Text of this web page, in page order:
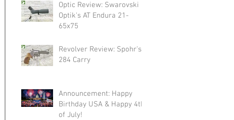
Optic Review: Swarovski
Optik's AT Endura 21-
65x75
Revolver Review: Spohr's
284 Carry
Announcement: Happy
Birthday USA & Happy 4th
of July!